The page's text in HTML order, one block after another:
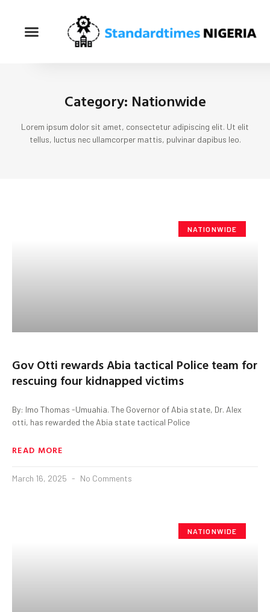
Category: Nationwide
Lorem ipsum dolor sit amet, consectetur adipiscing elit. Ut elit
tellus, luctus nec ullamcorper mattis, pulvinar dapibus leo.
NATIONWIDE
Gov Otti rewards Abia tactical Police team for
rescuing four kidnapped victims
By: Imo Thomas -Umuahia. The Governor of Abia state, Dr. Alex
otti, has rewarded the Abia state tactical Police
READ MORE
March 16, 2025 No Comments
NATIONWIDE